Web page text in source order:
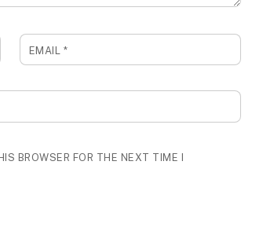
EMAIL *
BROWSER FOR THE NEXT TIME I